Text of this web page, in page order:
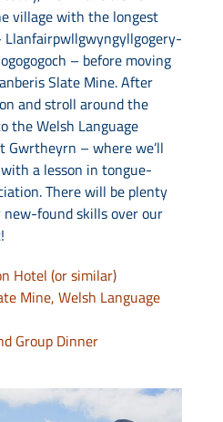
village with the longest
Llanfair­pwllgwyngyll­gogery­
– before moving
Slate Mine. After
and stroll around the
the Welsh Language
Gwrtheyrn – where we’ll
a lesson in tongue-
There will be plenty
found skills over our
Hotel (or similar)
Mine, Welsh Language
Group Dinner